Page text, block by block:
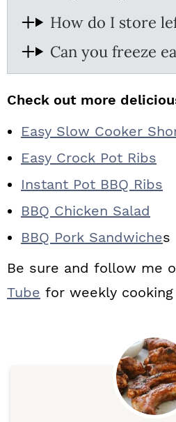
How do I store
Can you freeze
Check out more
Easy Slow Cooker
Easy Crock Pot Ribs
Instant Pot BBQ Ribs
BBQ Chicken Salad
BBQ Pork Sandwiches
Be sure and follow me
Tube for weekly